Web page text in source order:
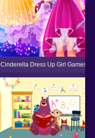
Cinderella Dress Up Girl Games